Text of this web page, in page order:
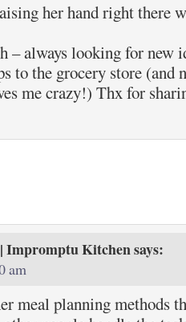
her hand right there
– always looking for new
to the grocery store (and
me crazy!) Thx for
Impromptu Kitchensays:
am
meal planning methods